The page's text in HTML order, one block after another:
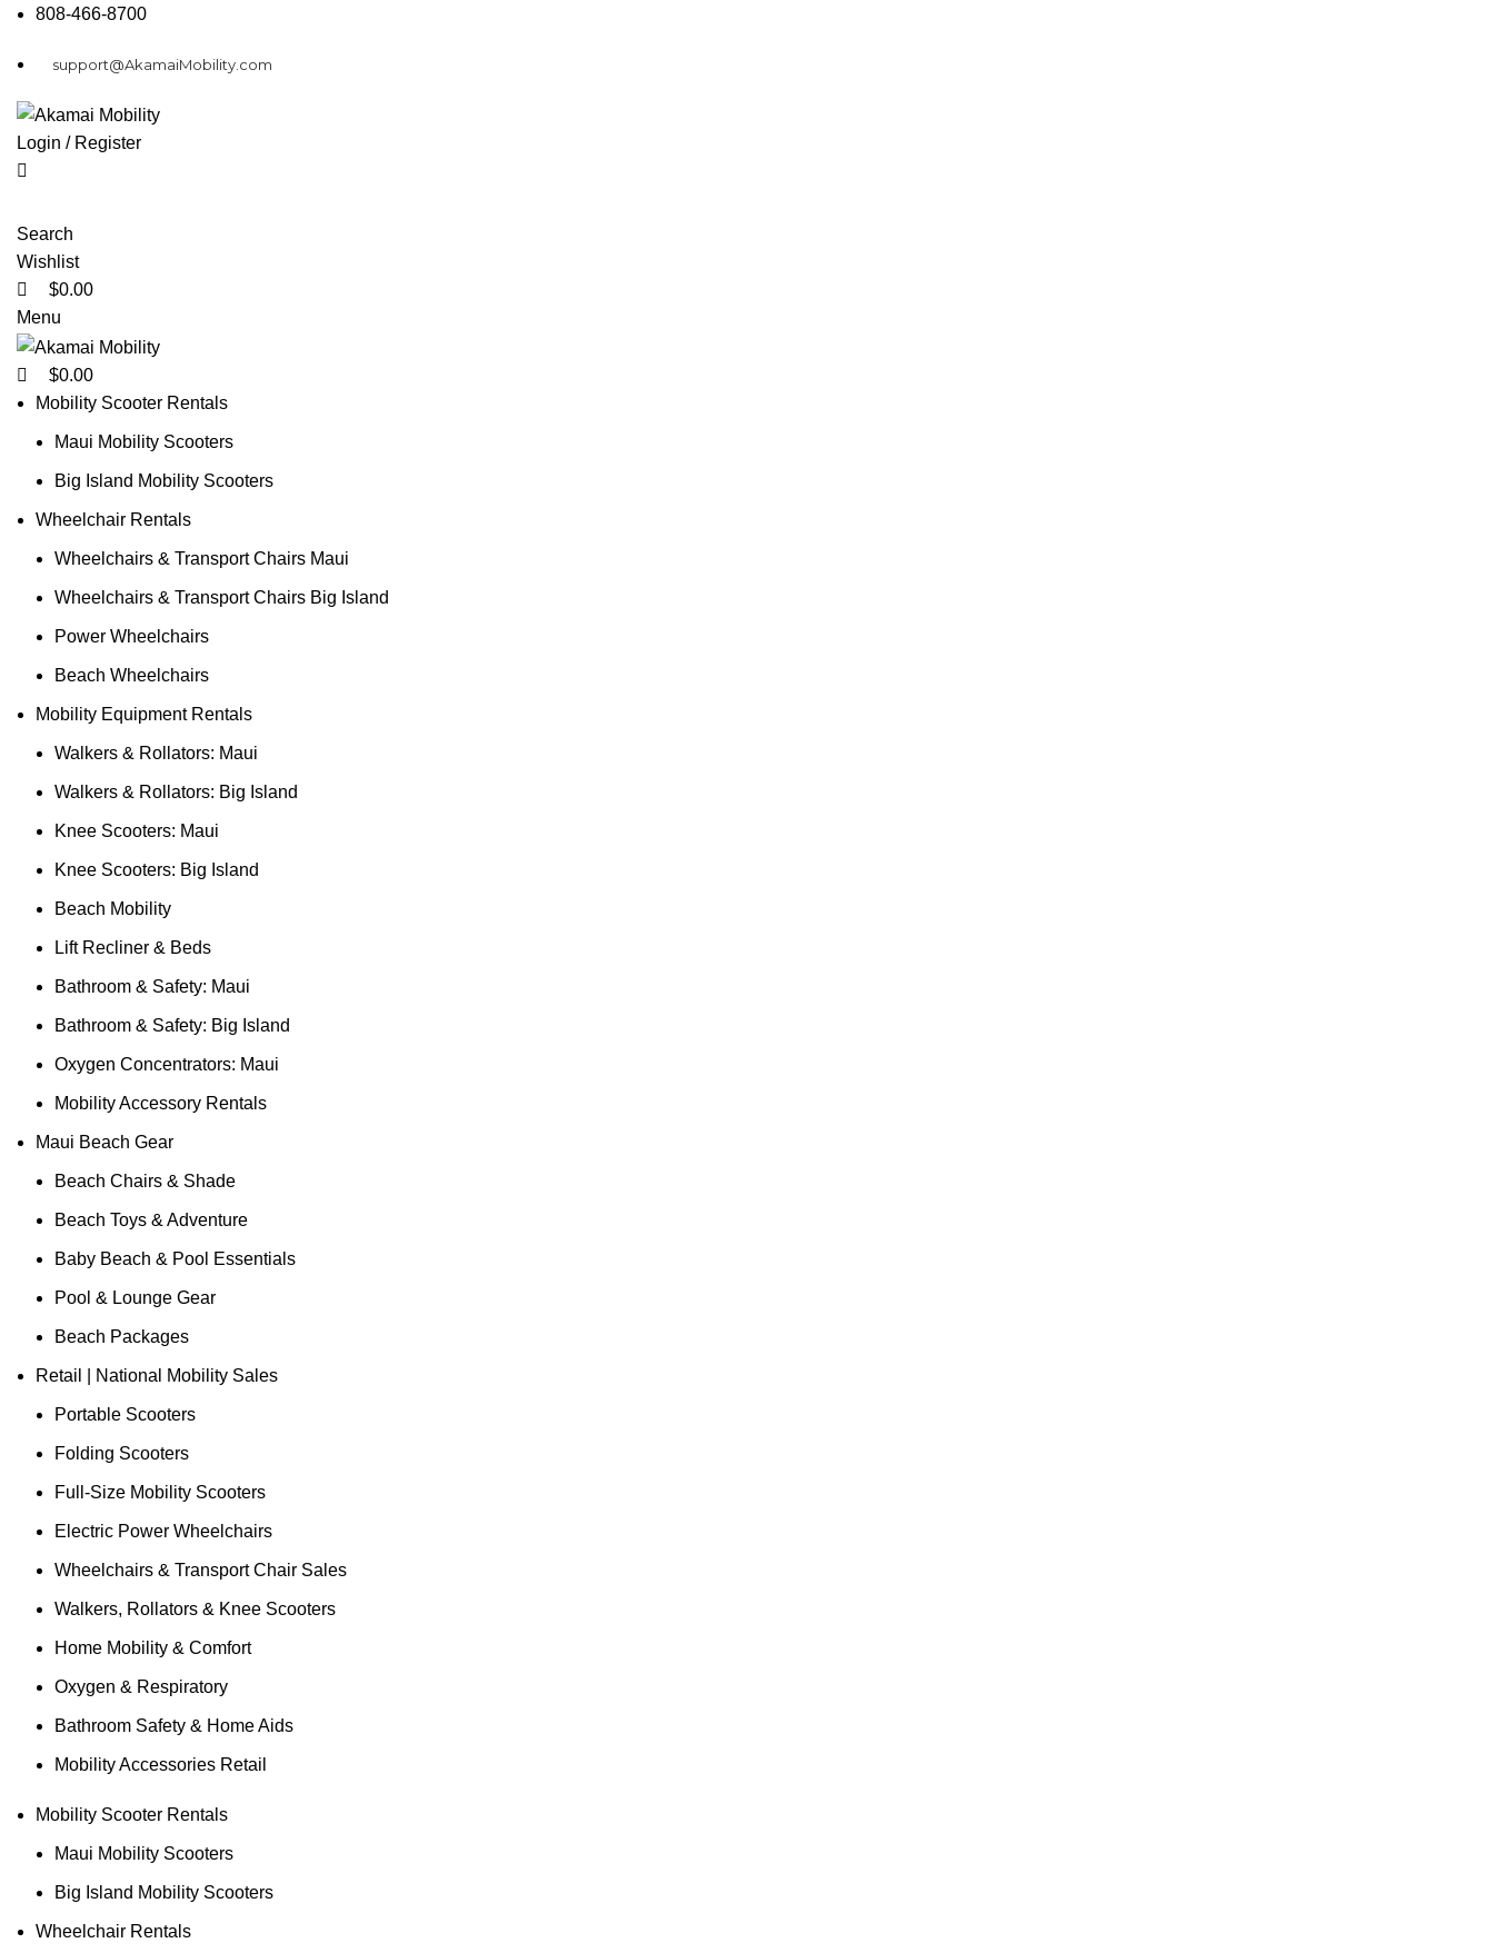
808-466-8700
support@AkamaiMobility.com
Login / Register
Search
Wishlist
$0.00
Menu
$0.00
Mobility Scooter Rentals
Maui Mobility Scooters
Big Island Mobility Scooters
Wheelchair Rentals
Wheelchairs & Transport Chairs Maui
Wheelchairs & Transport Chairs Big Island
Power Wheelchairs
Beach Wheelchairs
Mobility Equipment Rentals
Walkers & Rollators: Maui
Walkers & Rollators: Big Island
Knee Scooters: Maui
Knee Scooters: Big Island
Beach Mobility
Lift Recliner & Beds
Bathroom & Safety: Maui
Bathroom & Safety: Big Island
Oxygen Concentrators: Maui
Mobility Accessory Rentals
Maui Beach Gear
Beach Chairs & Shade
Beach Toys & Adventure
Baby Beach & Pool Essentials
Pool & Lounge Gear
Beach Packages
Retail | National Mobility Sales
Portable Scooters
Folding Scooters
Full-Size Mobility Scooters
Electric Power Wheelchairs
Wheelchairs & Transport Chair Sales
Walkers, Rollators & Knee Scooters
Home Mobility & Comfort
Oxygen & Respiratory
Bathroom Safety & Home Aids
Mobility Accessories Retail
Mobility Scooter Rentals
Maui Mobility Scooters
Big Island Mobility Scooters
Wheelchair Rentals